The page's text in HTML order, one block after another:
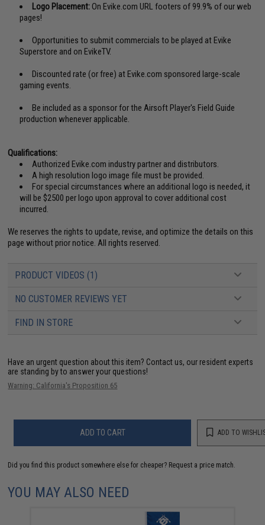
Logo Placement:On Evike.com URL footers of 99.9% of our web
pages!
Opportunities to submit commercials to be played at Evike
Superstore and on EvikeTV.
Discounted rate (or free) at Evike.com sponsored large-scale
gaming events.
Be included as a sponsor for the Airsoft Player's Field Guide
production whenever applicable.
Qualifications:
Authorized Evike.com industry partner and distributors.
A high resolution logo image file must be provided.
For special circumstances where an additional logo is needed, it
will be $2500 per logo upon approval to cover additional cost
incurred.
We reserves the rights to update, revise, and optimize the details on this
page without prior notice. All rights reserved.
PRODUCT VIDEOS (1)
NO CUSTOMER REVIEWS YET
FIND IN STORE
Have an urgent question about this item? Contact us, our resident experts
are standing by to answer your questions!
Warning: California's Proposition 65
ADD TO CART ADD TO
Did you find this product somewhere else for cheaper? Request a price match.
YOU MAY ALSO NEED